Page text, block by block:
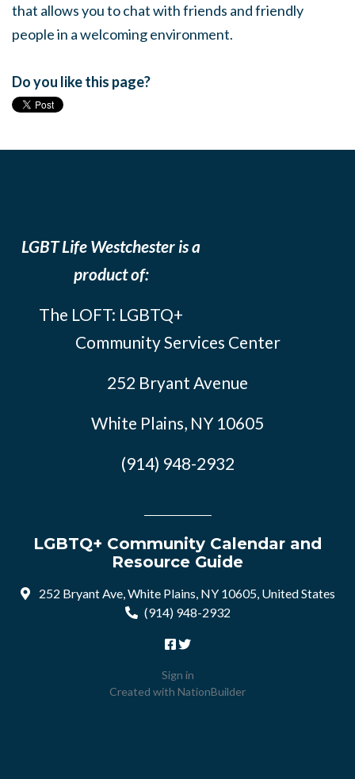
that allows you to chat with friends and friendly
people in a welcoming environment.
Do you like this page?
LGBT Life Westchester is a
product of:
The LOFT: LGBTQ+
Community Services Center
252 Bryant Avenue
White Plains, NY 10605
(914) 948-2932
LGBTQ+ Community Calendar and
Resource Guide
252 Bryant Ave, White Plains, NY 10605, United States
(914) 948-2932
Sign in
Created with NationBuilder